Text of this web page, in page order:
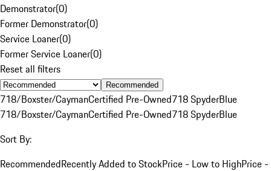
Demonstrator(0)
Former Demonstrator(0)
Service Loaner(0)
Former Service Loaner(0)
Reset all filters
Recommended
718/Boxster/CaymanCertified Pre-Owned718 SpyderBlue
718/Boxster/CaymanCertified Pre-Owned718 SpyderBlue
Sort By:
RecommendedRecently Added to StockPrice - Low to HighPrice -